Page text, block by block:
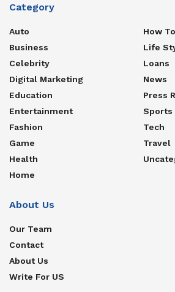
Category
Auto
Business
Celebrity
Digital Marketing
Education
Entertainment
Fashion
Game
Health
Home
How To
Life
Loans
News
Press
Sports
Tech
Travel
About Us
Our Team
Contact
About Us
Write For US